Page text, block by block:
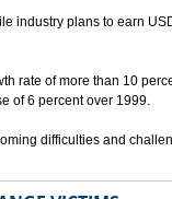
industry plans to earn
rate of more than 10
of 6 percent over 1999.
difficulties and